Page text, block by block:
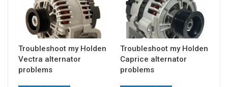
Troubleshoot my Holden
Vectra alternator
problems
Troubleshoot my Holden
Caprice alternator
problems